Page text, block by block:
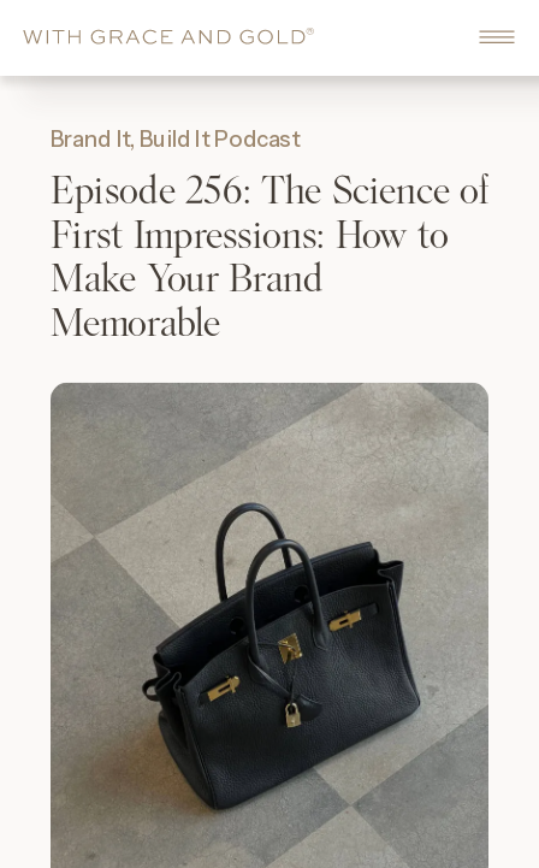
Episode 256: The Science of
First Impressions: How to
Make Your Brand
Memorable
Brand It, Build It Podcast